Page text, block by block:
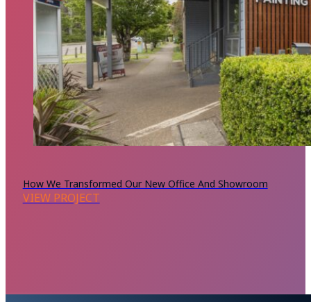
How We Transformed Our New Office And Showroom
VIEW PROJECT